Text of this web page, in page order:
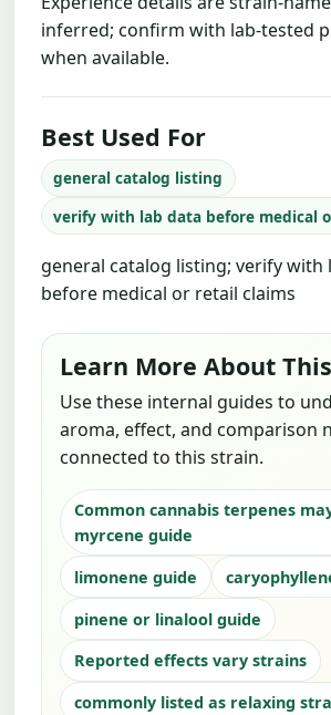
inferred; confirm with lab-tested
when available.
Best Used For
general catalog listing
verify with lab data before medical
general catalog listing; verify with
before medical or retail claims
Learn More About
Use these internal guides to
aroma, effect, and comparison
connected to this strain.
Common cannabis terpenes
myrcene guide
limonene guide
pinene or linalool guide
Reported effects vary strains
commonly listed as relaxing